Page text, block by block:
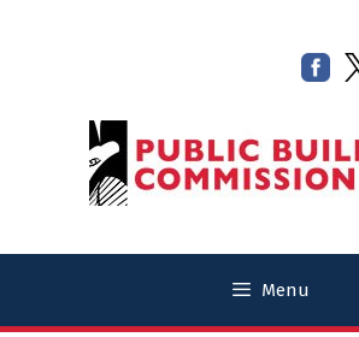
Menu